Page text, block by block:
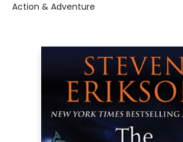
Action & Adventure